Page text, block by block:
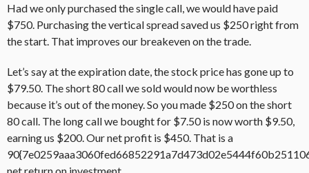
Had we only purchased the single call, we would have paid
$750. Purchasing the vertical spread saved us $250 right from
the start. That improves our breakeven on the trade.
Let’s say at the expiration date, the stock price has gone up to
$79.50. The short 80 call we sold would now be worthless
because it’s out of the money. So you made $250 on the short
80 call. The long call we bought for $7.50 is now worth $9.50,
earning us $200. Our net profit is $450. That is a
net return on investment.